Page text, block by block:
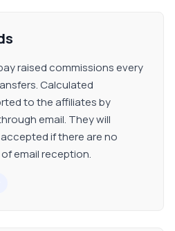
raised commissions every
Calculated
to the affiliates by
email. They will
if there are no
email reception.